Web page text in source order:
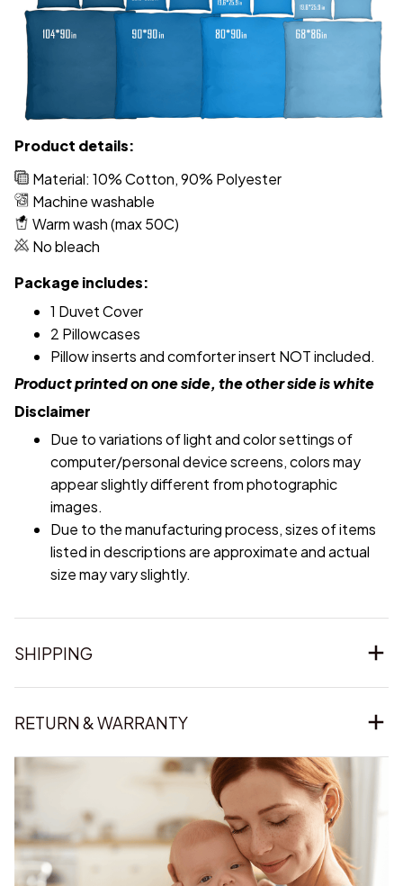
Product details:
Material: 10% Cotton, 90% Polyester
Machine washable
Warm wash (max 50C)
No bleach
Package includes:
1 Duvet Cover
2 Pillowcases
Pillow inserts and comforter insert NOT included.
Product printed on one side, the other side is white
Disclaimer
Due to variations of light and color settings of
computer/personal device screens, colors may
appear slightly different from photographic
images.
Due to the manufacturing process, sizes of items
listed in descriptions are approximate and actual
size may vary slightly.
SHIPPING
RETURN & WARRANTY